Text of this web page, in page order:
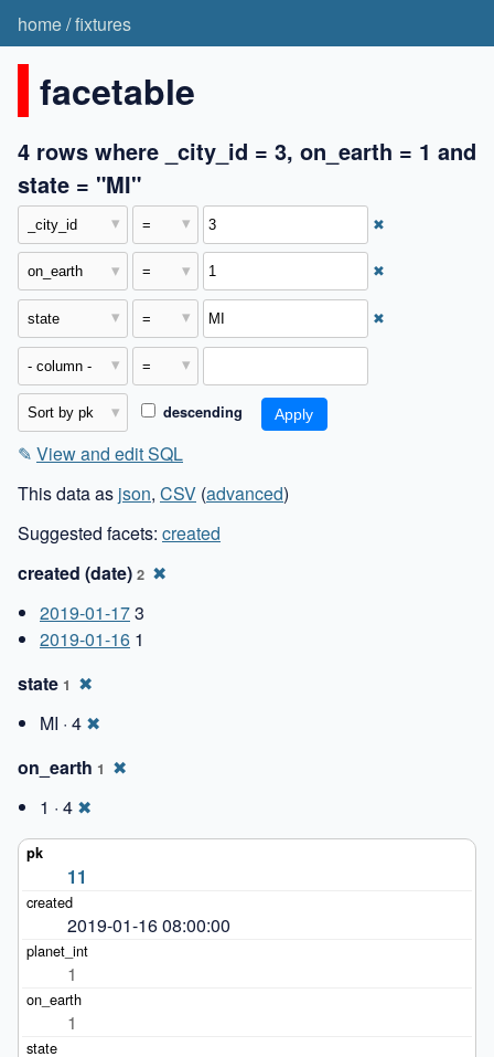
home/fixtures
facetable
4 rows where _city_id = 3, on_earth = 1 and
state = "MI"
✖
✖
✖
descending
✎ View and edit SQL
This data as json, CSV (advanced)
Suggested facets: created
created (date) 2 ✖
2019-01-173
2019-01-16 1
state 1 ✖
MI · 4 ✖
on_earth 1 ✖
1 · 4 ✖
11
2019-01-16 08:00:00
1
1